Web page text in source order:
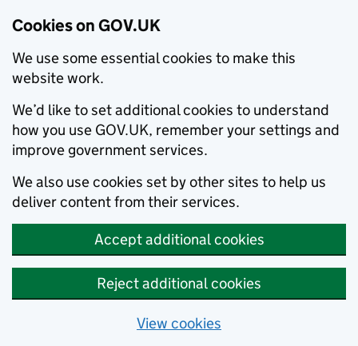
Cookies on GOV.UK
We use some essential cookies to make this
website work.
We’d like to set additional cookies to understand
how you use GOV.UK, remember your settings and
improve government services.
We also use cookies set by other sites to help us
deliver content from their services.
Accept additional cookies
Reject additional cookies
View cookies